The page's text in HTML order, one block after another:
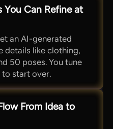
Can Refine at
an AI-generated
details like clothing,
50 poses. You tune
start over.
From Idea to